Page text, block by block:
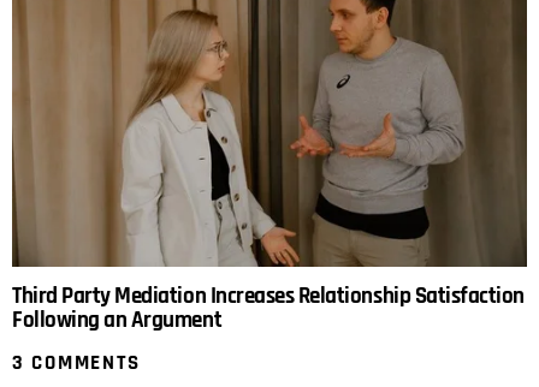
Third Party Mediation Increases Relationship Satisfaction
Following an Argument
3 COMMENTS